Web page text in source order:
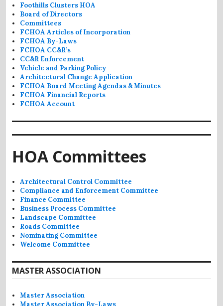
Foothills Clusters HOA
Board of Directors
Committees
FCHOA Articles of Incorporation
FCHOA By-Laws
FCHOA CC&R’s
CC&R Enforcement
Vehicle and Parking Policy
Architectural Change Application
FCHOA Board Meeting Agendas & Minutes
FCHOA Financial Reports
FCHOA Account
HOA Committees
Architectural Control Committee
Compliance and Enforcement Committee
Finance Committee
Business Process Committee
Landscape Committee
Roads Committee
Nominating Committee
Welcome Committee
MASTER ASSOCIATION
Master Association
Master Association By-Laws